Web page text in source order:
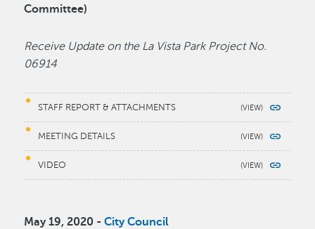
Committee)
Receive Update on the La Vista Park Project No.
06914
STAFF REPORT & ATTACHMENTS
MEETING DETAILS
VIDEO
May 19, 2020 -City Council